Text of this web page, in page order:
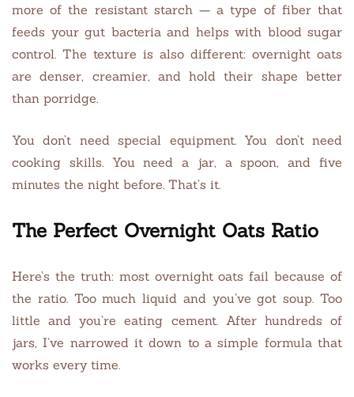
more of the resistant starch — a type of fiber that
feeds your gut bacteria and helps with blood sugar
control. The texture is also different: overnight oats
are denser, creamier, and hold their shape better
than porridge.
You don’t need special equipment. You don’t need
cooking skills. You need a jar, a spoon, and five
minutes the night before. That’s it.
The Perfect Overnight Oats Ratio
Here’s the truth: most overnight oats fail because of
the ratio. Too much liquid and you’ve got soup. Too
little and you’re eating cement. After hundreds of
jars, I’ve narrowed it down to a simple formula that
works every time.